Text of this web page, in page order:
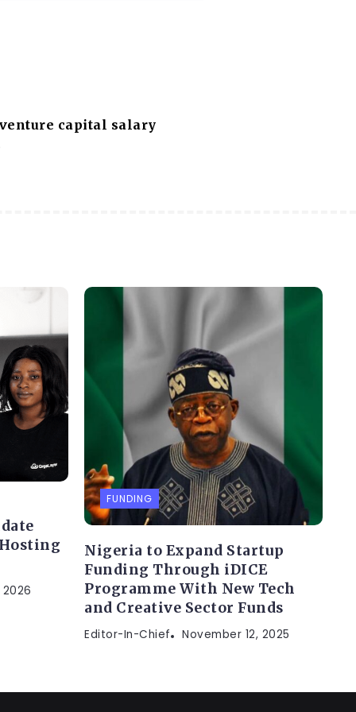
capital salary
FUNDING
Nigeria to Expand Startup
Funding Through iDICE
Programme With New Tech
and Creative Sector Funds
Editor-In-Chief November 12, 2025